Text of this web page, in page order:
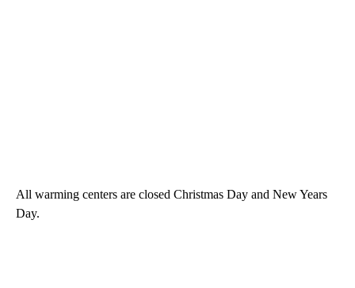
All warming centers are closed Christmas Day and New Years
Day.